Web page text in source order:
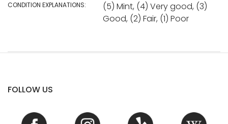
CONDITION EXPLANATIONS:
(5) Mint, (4) Very good, (3)
Good, (2) Fair, (1) Poor
FOLLOW US